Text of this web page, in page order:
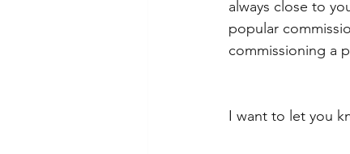
always close to
popular
commissioning a
I want to let you